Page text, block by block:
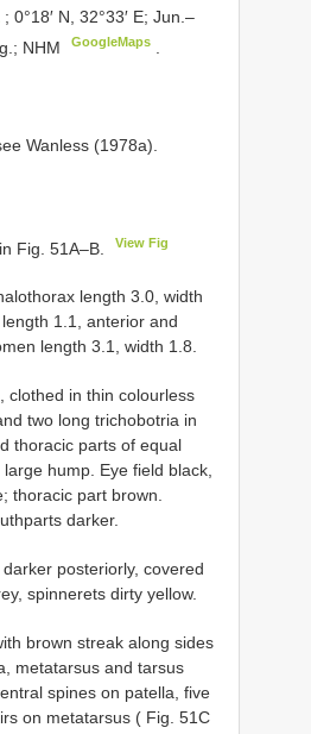
; 0°18′ N, 32°33′ E; Jun.–
NHM
GoogleMaps
Wanless (1978a).
Fig. 51A–B. View Fig
length 3.0, width
1.1, anterior and
length 3.1, width 1.8.
clothed in thin colourless
two long trichobotria in
thoracic parts of equal
hump. Eye field black,
thoracic part brown.
darker.
posteriorly, covered
spinnerets dirty yellow.
brown streak along sides
metatarsus and tarsus
spines on patella, five
on metatarsus ( Fig. 51C